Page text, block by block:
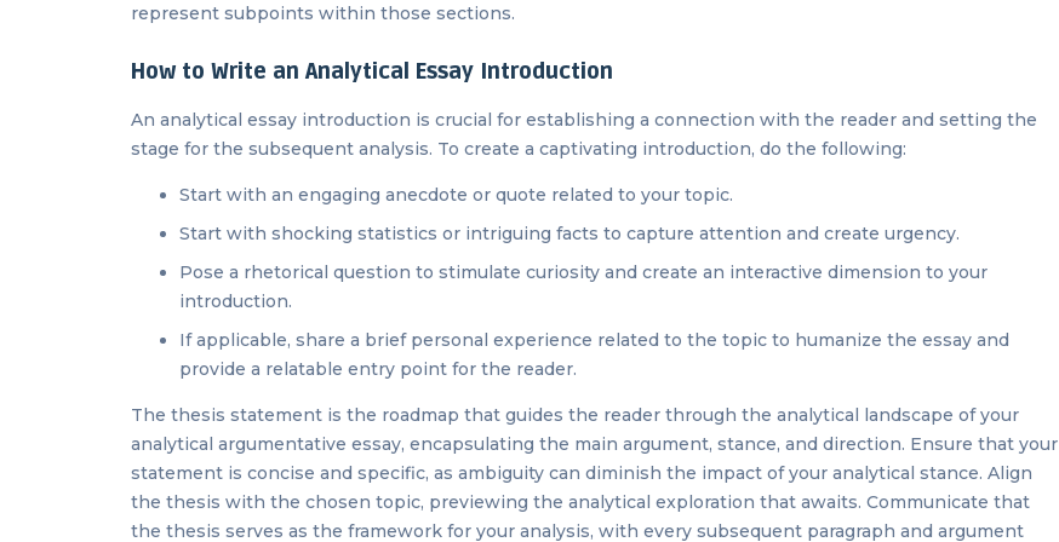
represent subpoints within those sections.
How to Write an Analytical Essay Introduction
An analytical essay introduction is crucial for establishing a connection with the reader and setting the
stage for the subsequent analysis. To create a captivating introduction, do the following:
Start with an engaging anecdote or quote related to your topic.
Start with shocking statistics or intriguing facts to capture attention and create urgency.
Pose a rhetorical question to stimulate curiosity and create an interactive dimension to your
introduction.
If applicable, share a brief personal experience related to the topic to humanize the essay and
provide a relatable entry point for the reader.
The thesis statement is the roadmap that guides the reader through the analytical landscape of your
analytical argumentative essay, encapsulating the main argument, stance, and direction. Ensure that your
statement is concise and specific, as ambiguity can diminish the impact of your analytical stance. Align
the thesis with the chosen topic, previewing the analytical exploration that awaits. Communicate that
the thesis serves as the framework for your analysis, with every subsequent paragraph and argument